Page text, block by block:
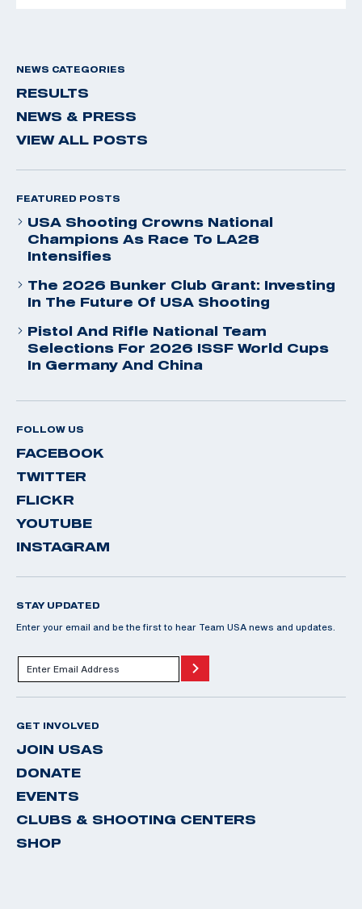
NEWS CATEGORIES
RESULTS
NEWS & PRESS
VIEW ALL POSTS
FEATURED POSTS
USA Shooting Crowns National
Champions As Race To LA28
Intensifies
The 2026 Bunker Club Grant: Investing
In The Future Of USA Shooting
Pistol And Rifle National Team
Selections For 2026 ISSF World Cups
In Germany And China
FOLLOW US
FACEBOOK
TWITTER
FLICKR
YOUTUBE
INSTAGRAM
STAY UPDATED
Enter your email and be the first to hear Team USA news and updates.
GET INVOLVED
JOIN USAS
DONATE
EVENTS
CLUBS & SHOOTING CENTERS
SHOP